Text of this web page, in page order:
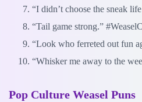
“I didn’t choose the sneak
“Tail game strong.”
“Look who ferreted out fun
“Whisker me away to the
Pop Culture Weasel Puns